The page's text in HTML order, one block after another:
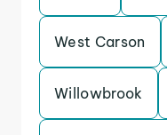
West Carson
Willowbrook